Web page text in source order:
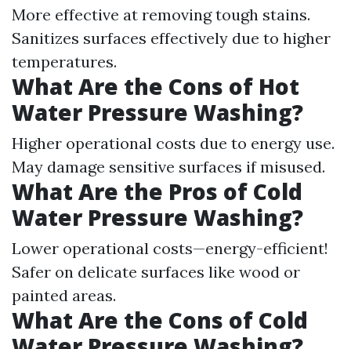
More effective at removing tough stains.
Sanitizes surfaces effectively due to higher
temperatures.
What Are the Cons of Hot
Water Pressure Washing?
Higher operational costs due to energy use.
May damage sensitive surfaces if misused.
What Are the Pros of Cold
Water Pressure Washing?
Lower operational costs—energy-efficient!
Safer on delicate surfaces like wood or
painted areas.
What Are the Cons of Cold